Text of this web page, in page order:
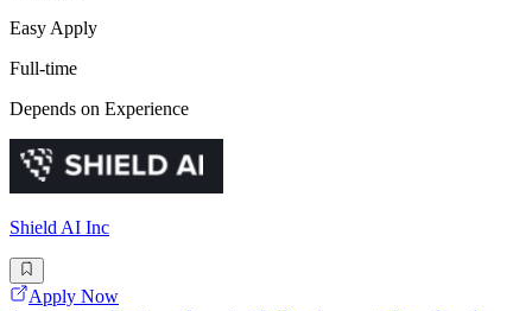
Easy Apply
Full-time
Depends on Experience
Shield AI Inc
Apply Now